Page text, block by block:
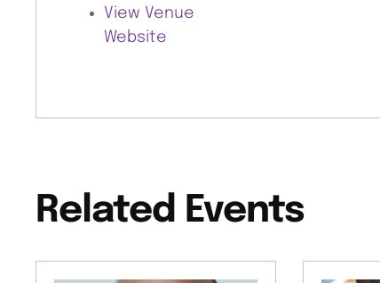
View Venue
Website
Related Events